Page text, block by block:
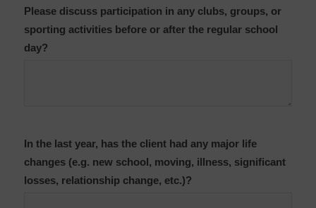
Please discuss participation in any clubs, groups, or
sporting activities before or after the regular school
day?
In the last year, has the client had any major life
changes (e.g. new school, moving, illness, significant
losses, relationship change, etc.)?